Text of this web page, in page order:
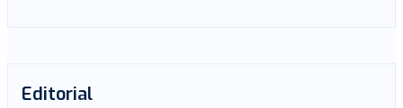
Editorial